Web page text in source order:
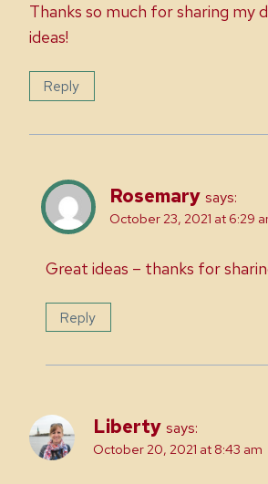
Thanks so much for sharing my
ideas!
Reply
Rosemary says:
October 23, 2021 at 6:29
Great ideas – thanks for
Reply
Liberty says:
October 20, 2021 at 8:43 am